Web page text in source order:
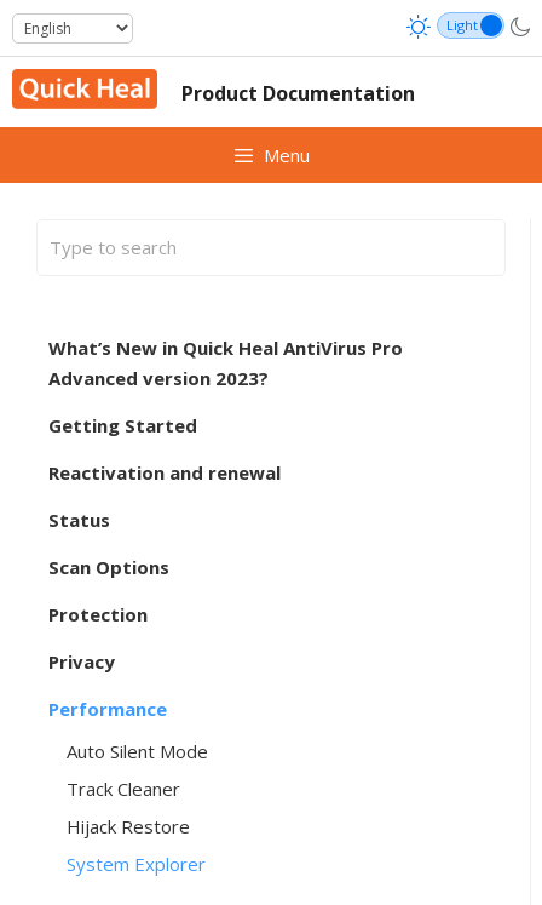
Skip
to
content
Product Documentation
Menu
What’s New in Quick Heal AntiVirus Pro
Advanced version 2023?
Getting Started
Reactivation and renewal
Status
Scan Options
Protection
Privacy
Performance
Auto Silent Mode
Track Cleaner
Hijack Restore
System Explorer